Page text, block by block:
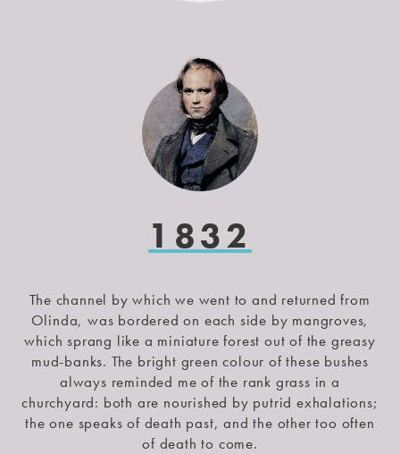
1832
The channel by which we went to and returned from
Olinda, was bordered on each side by mangroves,
which sprang like a miniature forest out of the greasy
mud-banks. The bright green colour of these bushes
always reminded me of the rank grass in a
churchyard: both are nourished by putrid exhalations;
the one speaks of death past, and the other too often
of death to come.